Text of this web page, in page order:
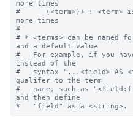
more times
#      (<term>)+ : <term>
more times
#
# * <terms> can be named
and a default value
#   For example, if you
instead of the
#   syntax "...<field> AS
qualifer to the term
#   name, such as
and then define